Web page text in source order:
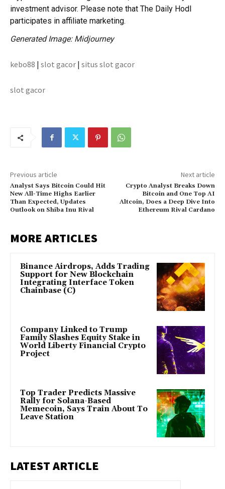
investment advisor. Please note that The Daily Hodl
participates in affiliate marketing.
Generated Image: Midjourney
kebo88 | slot gacor | situs slot gacor
slot gacor
Previous article
Analyst Says Bitcoin Could Hit
New All-Time Highs Earlier
Than Expected, Updates
Outlook on Shiba Inu Rival
Next article
Crypto Analyst Breaks Down
Bitcoin and One Top AI
Altcoin, Does a Deep Dive Into
Ethereum Rival Cardano
MORE ARTICLES
Binance Airdrops, Adds Trading
Support for New Blockchain
Integrating Interface Token
Chainbase (C)
Company Linked to Trump
Family Slashes Equity Stake in
World Liberty Financial Crypto
Project
Top Trader Predicts Massive
Rally for Solana-Based
Memecoin, Says Train About To
Leave Station
LATEST ARTICLE